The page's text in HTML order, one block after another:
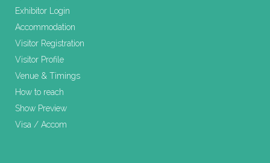
Exhibitor Login
Accommodation
Visitor Registration
Visitor Profile
Venue & Timings
How to reach
Show Preview
Visa / Accom